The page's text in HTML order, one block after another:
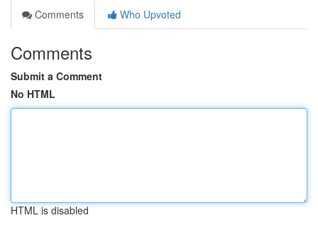
Comments
Who Upvoted
Comments
Submit a Comment
No HTML
HTML is disabled